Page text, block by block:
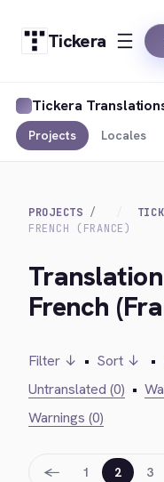
Tickera
Tickera
Projects Locales
PROJECTS
FRENCH (FRANCE)
French
Filter ↓ • Sort ↓ •
Untranslated (0) •
Warnings (0)
← 1 2 3